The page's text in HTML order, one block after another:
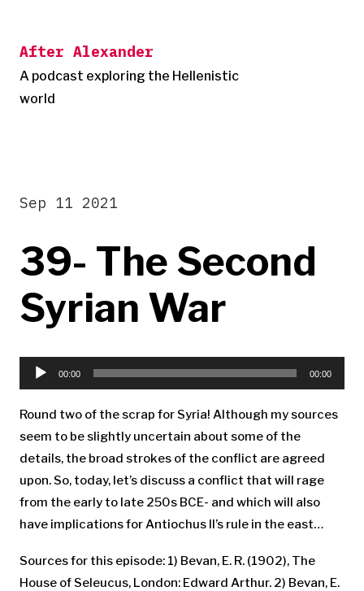
content
After Alexander
A podcast exploring the Hellenistic
world
39- The Second
Syrian War
Sep 11 2021
Player
00:00 00:00
Round two of the scrap for Syria! Although my sources
seem to be slightly uncertain about some of the
details, the broad strokes of the conflict are agreed
upon. So, today, let’s discuss a conflict that will rage
from the early to late 250s BCE- and which will also
have implications for Antiochus II’s rule in the east…
Sources for this episode: 1) Bevan, E. R. (1902), The
House of Seleucus, London: Edward Arthur. 2) Bevan, E.